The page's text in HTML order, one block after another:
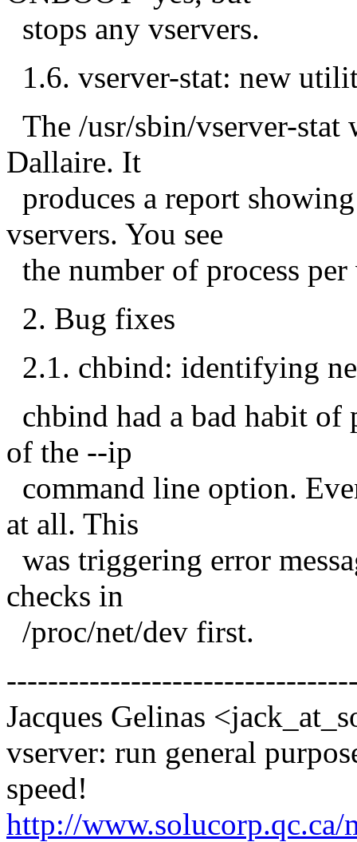
stops any vservers.
1.6. vserver-stat: new
The /usr/sbin/vserver-
Dallaire. It
produces a report
vservers. You see
the number of process
2. Bug fixes
2.1. chbind: identifying
chbind had a bad habit
of the --ip
command line option.
at all. This
was triggering error
checks in
/proc/net/dev first.
Jacques Gelinas
vserver: run general
speed!
http://www.solucorp.qc.ca/